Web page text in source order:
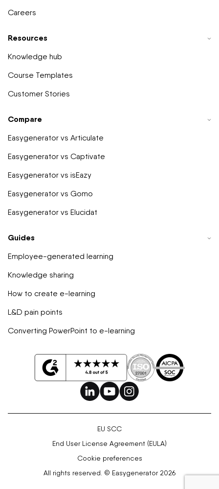
Careers
Resources
Knowledge hub
Course Templates
Customer Stories
Compare
Easygenerator vs Articulate
Easygenerator vs Captivate
Easygenerator vs isEazy
Easygenerator vs Gomo
Easygenerator vs Elucidat
Guides
Employee-generated learning
Knowledge sharing
How to create e-learning
L&D pain points
Converting PowerPoint to e-learning
EU SCC
End User License Agreement (EULA)
Cookie preferences
All rights reserved. © Easygenerator 2026